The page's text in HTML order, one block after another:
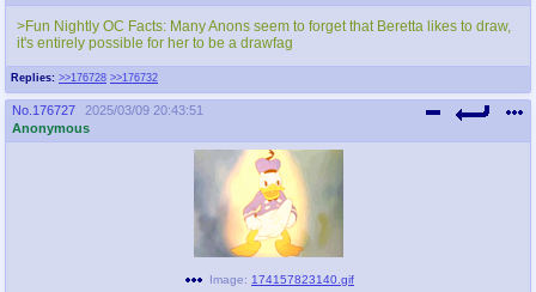
Replies: >>176728 >>176732
>Fun Nightly OC Facts: Many Anons seem to forget that Beretta likes to draw,
it's entirely possible for her to be a drawfag
No. 176727
2025/03/09 20:43:51
Anonymous
Image: 174157823140.gif